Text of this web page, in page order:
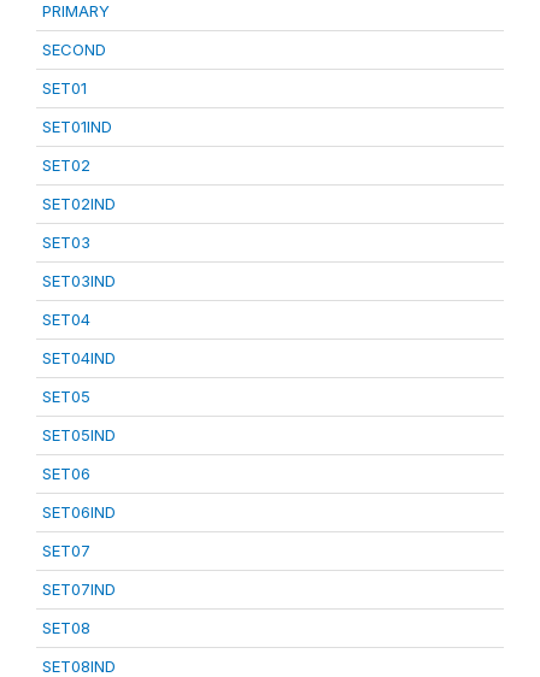
PRIMARY
SECOND
SET01
SET01IND
SET02
SET02IND
SET03
SET03IND
SET04
SET04IND
SET05
SET05IND
SET06
SET06IND
SET07
SET07IND
SET08
SET08IND